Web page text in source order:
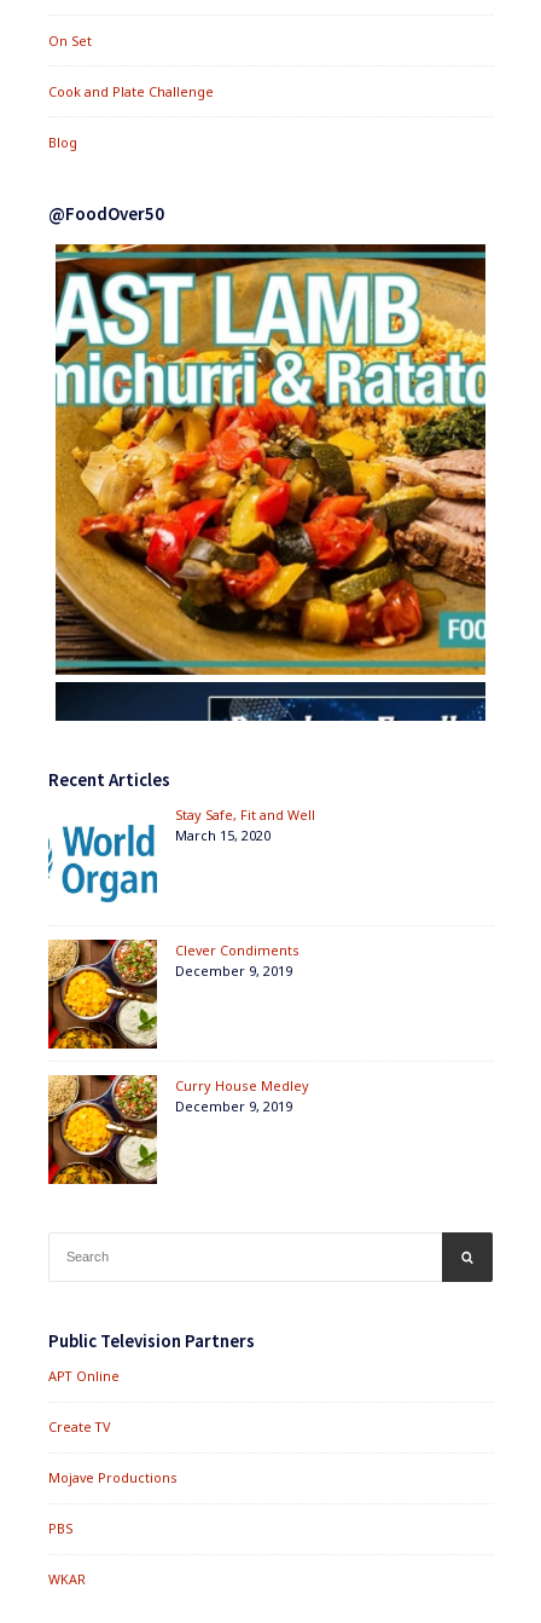
On Set
Cook and Plate Challenge
Blog
@FoodOver50
Recent Articles
Stay Safe, Fit and Well
March 15, 2020
Clever Condiments
December 9, 2019
Curry House Medley
December 9, 2019
for:
Public Television Partners
APT Online
Create TV
Mojave Productions
PBS
WKAR